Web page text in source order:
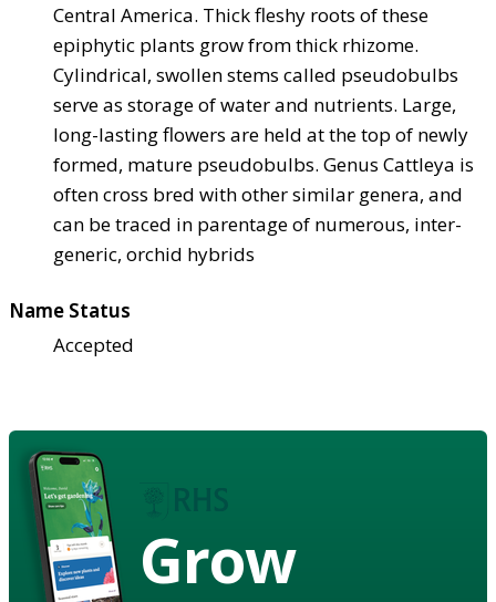
Central America. Thick fleshy roots of these
epiphytic plants grow from thick rhizome.
Cylindrical, swollen stems called pseudobulbs
serve as storage of water and nutrients. Large,
long-lasting flowers are held at the top of newly
formed, mature pseudobulbs. Genus Cattleya is
often cross bred with other similar genera, and
can be traced in parentage of numerous, inter-
generic, orchid hybrids
Name Status
Accepted
Grow